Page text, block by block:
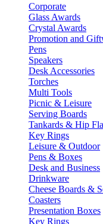
Corporate
Glass Awards
Crystal Awards
Promotion and
Pens
Speakers
Desk Accessories
Torches
Multi Tools
Picnic & Leisure
Serving Boards
Tankards & Hip
Key Rings
Leisure & Outdoor
Pens & Boxes
Desk and Business
Drinkware
Cheese Boards &
Coasters
Presentation Boxes
Key Rings